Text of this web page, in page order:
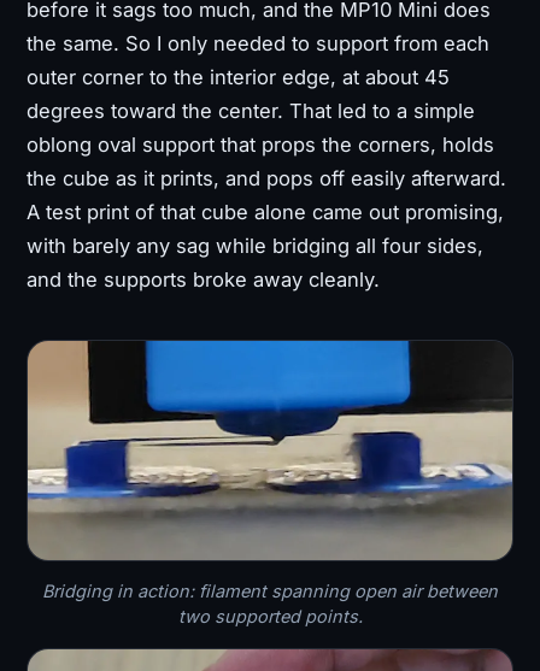
before it sags too much, and the MP10 Mini does
the same. So I only needed to support from each
outer corner to the interior edge, at about 45
degrees toward the center. That led to a simple
oblong oval support that props the corners, holds
the cube as it prints, and pops off easily afterward.
A test print of that cube alone came out promising,
with barely any sag while bridging all four sides,
and the supports broke away cleanly.
Bridging in action: filament spanning open air between
two supported points.